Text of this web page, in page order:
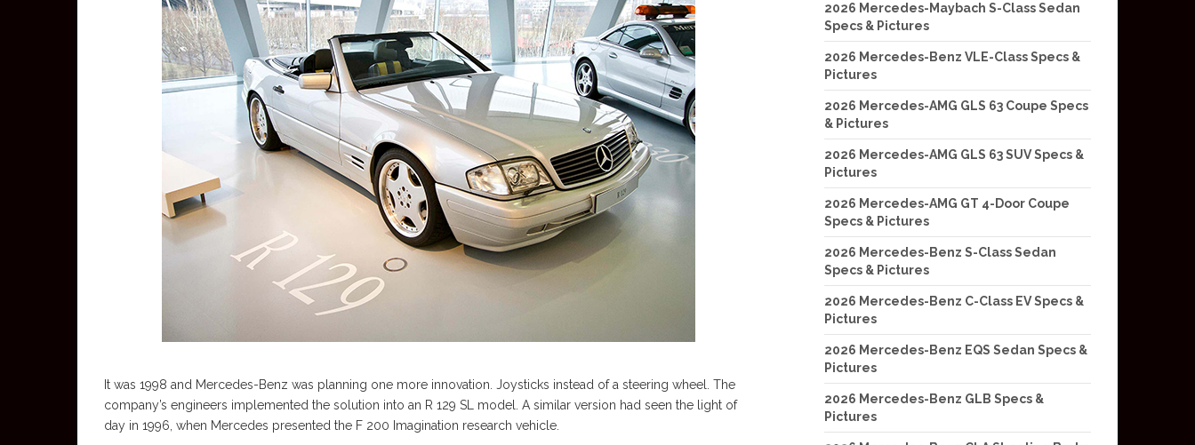
It was 1998 and Mercedes-Benz was planning one more innovation. Joysticks instead of a steering wheel. The
company’s engineers implemented the solution into an R 129 SL model. A similar version had seen the light of
day in 1996, when Mercedes presented the F 200 Imagination research vehicle.
2026 Mercedes-Maybach S-Class Sedan
Specs & Pictures
2026 Mercedes-Benz VLE-Class Specs &
Pictures
2026 Mercedes-AMG GLS 63 Coupe Specs
& Pictures
2026 Mercedes-AMG GLS 63 SUV Specs &
Pictures
2026 Mercedes-AMG GT 4-Door Coupe
Specs & Pictures
2026 Mercedes-Benz S-Class Sedan
Specs & Pictures
2026 Mercedes-Benz C-Class EV Specs &
Pictures
2026 Mercedes-Benz EQS Sedan Specs &
Pictures
2026 Mercedes-Benz GLB Specs &
Pictures